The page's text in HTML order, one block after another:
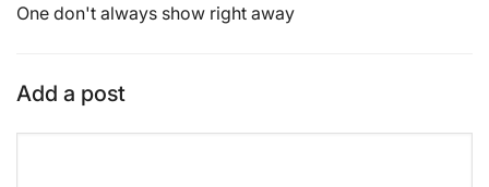
One don't always show right away
Add a post